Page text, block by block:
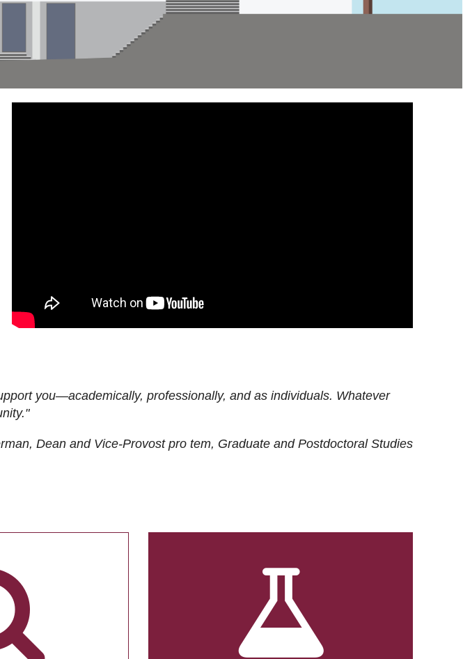
you—academically, professionally, and as individuals. Whatever
Dean and Vice-Provost pro tem, Graduate and Postdoctoral Studies